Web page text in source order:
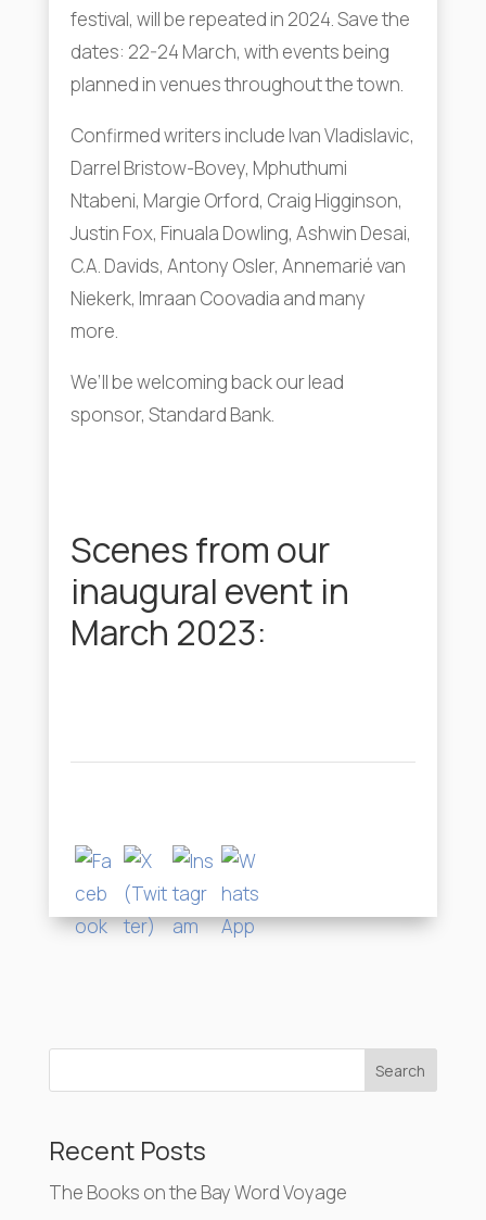
festival, will be repeated in 2024. Save the
dates: 22-24 March, with events being
planned in venues throughout the town.
Confirmed writers include Ivan Vladislavic,
Darrel Bristow-Bovey, Mphuthumi
Ntabeni, Margie Orford, Craig Higginson,
Justin Fox, Finuala Dowling, Ashwin Desai,
C.A. Davids, Antony Osler, Annemarié van
Niekerk, Imraan Coovadia and many
more.
We’ll be welcoming back our lead
sponsor, Standard Bank.
Scenes from our
inaugural event in
March 2023:
Search
Recent Posts
The Books on the Bay Word Voyage